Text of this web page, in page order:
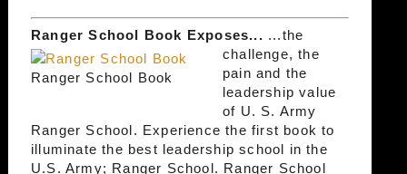
Ranger School Book Exposes...
Ranger School Book
...the
challenge, the
pain and the
leadership value
of U. S. Army
Ranger School. Experience the first book to
illuminate the best leadership school in the
U.S. Army; Ranger School. Ranger School